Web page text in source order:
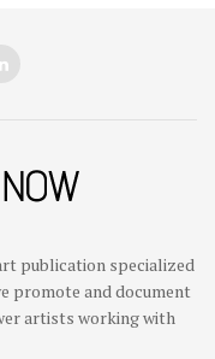
publication specialized
promote and document
artists working with